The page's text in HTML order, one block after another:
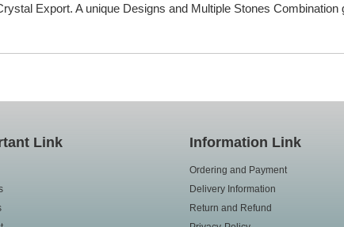
Export. A unique Designs and Multiple Stones
Link Information Link
Ordering and Payment
Delivery Information
Return and Refund